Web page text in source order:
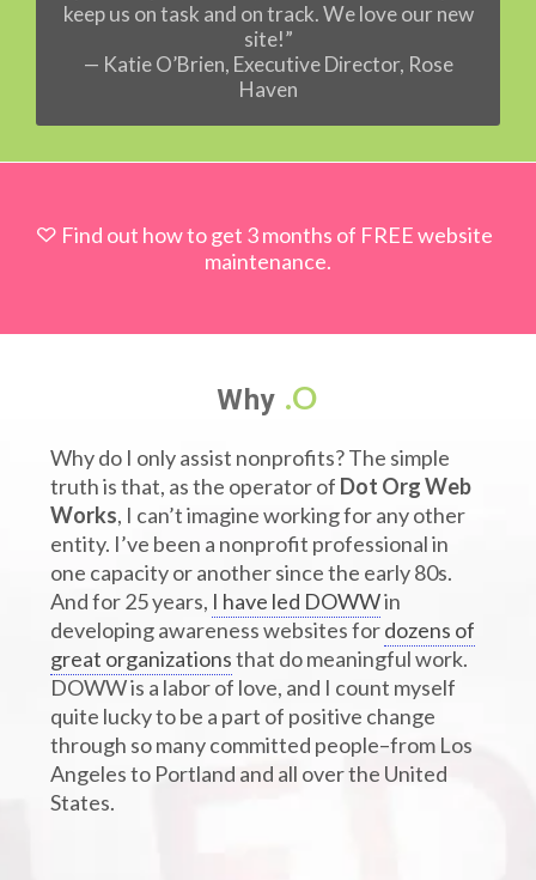
keep us on task and on track. We love our new
site!”
— Katie O’Brien, Executive Director, Rose
Haven
Find out how to get 3 months of FREE website
maintenance.
Why .O
Why do I only assist nonprofits? The simple
truth is that, as the operator of Dot Org Web
Works, I can’t imagine working for any other
entity. I’ve been a nonprofit professional in
one capacity or another since the early 80s.
And for 25 years, I have led DOWWin
developing awareness websites fordozens of
great organizationsthat do meaningful work.
DOWW is a labor of love, and I count myself
quite lucky to be a part of positive change
through so many committed people–from Los
Angeles to Portland and all over the United
States.